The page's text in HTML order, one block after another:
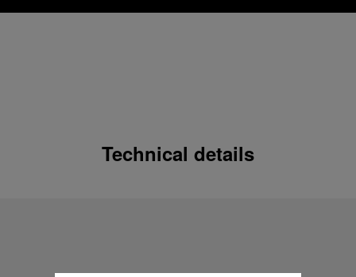
Technical details